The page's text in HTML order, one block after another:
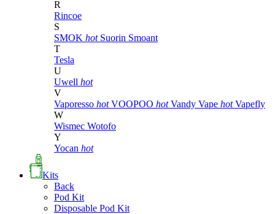
R
Rincoe
S
SMOK hot Suorin Smoant
T
Tesla
U
Uwell hot
V
Vaporesso hot VOOPOO hot Vandy Vape hot Vapefly
W
Wismec Wotofo
Y
Yocan hot
Kits
Back
Pod Kit
Disposable Pod Kit